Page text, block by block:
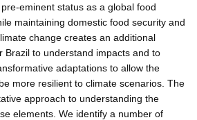
eminent status as a global food
maintaining domestic food security and
change creates an additional
Brazil to understand impacts and to
adaptations to allow the
more resilient to climate scenarios. The
approach to understanding the
elements. We identify a number of